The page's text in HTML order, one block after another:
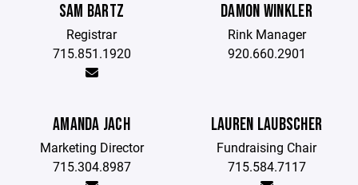
SAM BARTZ
Registrar
715.851.1920
DAMON WINKLER
Rink Manager
920.660.2901
AMANDA JACH
Marketing Director
715.304.8987
LAUREN LAUBSCHER
Fundraising Chair
715.584.7117